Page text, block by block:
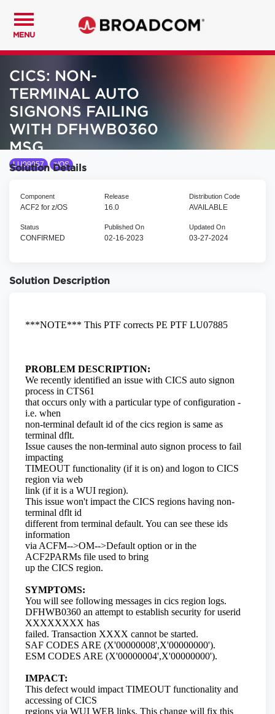
MENU
CICS: NON-
TERMINAL AUTO
SIGNONS FAILING
WITH DFHWB0360
MSG
LU09057 z/OS
Solution Details
Component
ACF2 for z/OS
Release
16.0
Distribution Code
AVAILABLE
Status
CONFIRMED
Published On
02-16-2023
Updated On
03-27-2024
Solution Description